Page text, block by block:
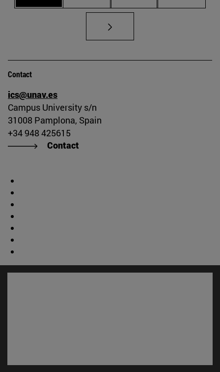
Contact
ics@unav.es
Campus University s/n
31008 Pamplona, Spain
+34 948 425615
Contact